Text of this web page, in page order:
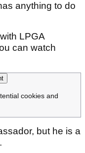
anything to do
LPGA
can watch
cookies and
but he is a